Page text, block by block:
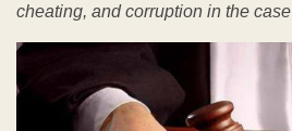
cheating, and corruption in the case